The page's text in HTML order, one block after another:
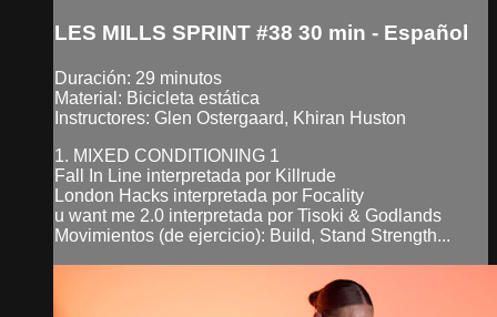
LES MILLS SPRINT #38 30 min - Español
Duración: 29 minutos
Material: Bicicleta estática
Instructores: Glen Ostergaard, Khiran Huston
1. MIXED CONDITIONING 1
Fall In Line interpretada por Killrude
London Hacks interpretada por Focality
u want me 2.0 interpretada por Tisoki & Godlands
Movimientos (de ejercicio): Build, Stand Strength...